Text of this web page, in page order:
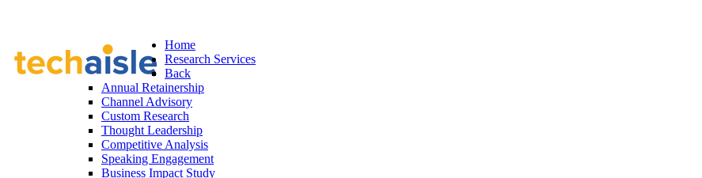
Home
Research Services
Back
Annual Retainership
Channel Advisory
Custom Research
Thought Leadership
Competitive Analysis
Speaking Engagement
Business Impact Study